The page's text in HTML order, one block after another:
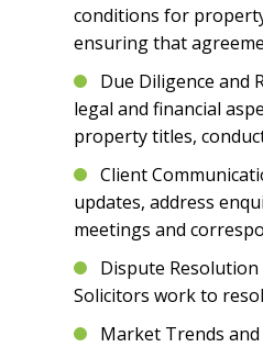
conditions for
ensuring that
Due Diligence and
legal and financial
property titles,
Client
updates, address
meetings and
Dispute
Solicitors work to
Market Trends